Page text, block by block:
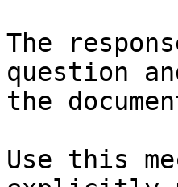
The
question
the
Use this